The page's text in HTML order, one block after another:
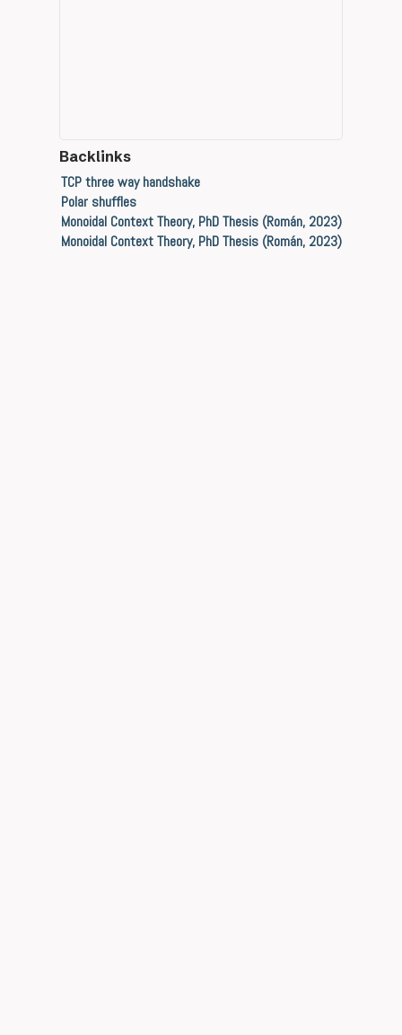
Backlinks
TCP three way handshake
Polar shuffles
Monoidal Context Theory, PhD Thesis (Román, 2023)
Monoidal Context Theory, PhD Thesis (Román, 2023)